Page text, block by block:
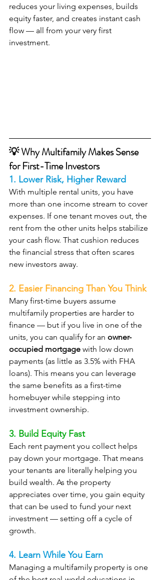
reduces your living expenses, builds
equity faster, and creates instant cash
flow — all from your very first
investment.
💡 Why Multifamily Makes Sense
for First-Time Investors
1. Lower Risk, Higher Reward
With multiple rental units, you have
more than one income stream to cover
expenses. If one tenant moves out, the
rent from the other units helps stabilize
your cash flow. That cushion reduces
the financial stress that often scares
new investors away.
2. Easier Financing Than You Think
Many first-time buyers assume
multifamily properties are harder to
finance — but if you live in one of the
units, you can qualify for an owner-
occupied mortgage with low down
payments (as little as 3.5% with FHA
loans). This means you can leverage
the same benefits as a first-time
homebuyer while stepping into
investment ownership.
3. Build Equity Fast
Each rent payment you collect helps
pay down your mortgage. That means
your tenants are literally helping you
build wealth. As the property
appreciates over time, you gain equity
that can be used to fund your next
investment — setting off a cycle of
growth.
4. Learn While You Earn
Managing a multifamily property is one